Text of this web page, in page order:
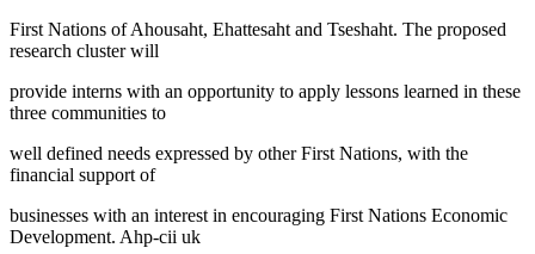
First Nations of Ahousaht, Ehattesaht and Tseshaht. The proposed
research cluster will
provide interns with an opportunity to apply lessons learned in these
three communities to
well defined needs expressed by other First Nations, with the
financial support of
businesses with an interest in encouraging First Nations Economic
Development. Ahp-cii uk